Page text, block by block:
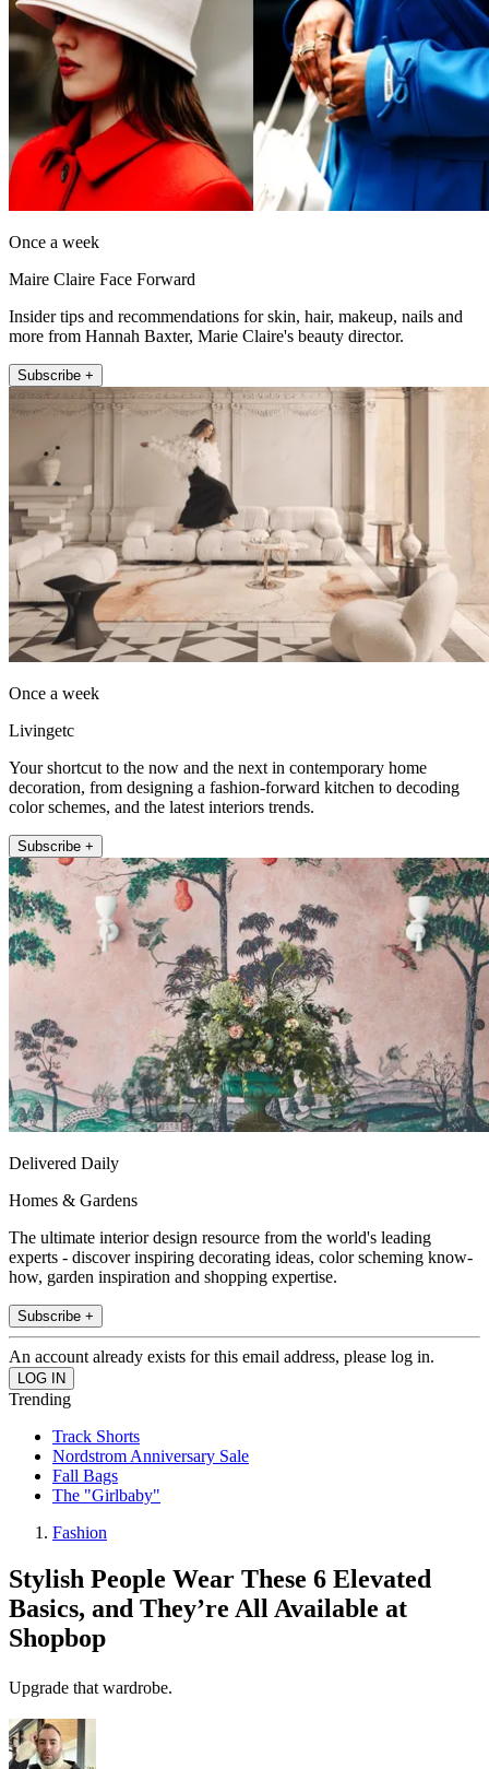
Once a week
Maire Claire Face Forward
Insider tips and recommendations for skin, hair, makeup, nails and
more from Hannah Baxter, Marie Claire's beauty director.
Subscribe +
Once a week
Livingetc
Your shortcut to the now and the next in contemporary home
decoration, from designing a fashion-forward kitchen to decoding
color schemes, and the latest interiors trends.
Subscribe +
Delivered Daily
Homes & Gardens
The ultimate interior design resource from the world's leading
experts - discover inspiring decorating ideas, color scheming know-
how, garden inspiration and shopping expertise.
Subscribe +
An account already exists for this email address, please log in.
Trending
Track Shorts
Nordstrom Anniversary Sale
Fall Bags
The "Girlbaby"
Fashion
Stylish People Wear These 6 Elevated
Basics, and They’re All Available at
Shopbop
Upgrade that wardrobe.